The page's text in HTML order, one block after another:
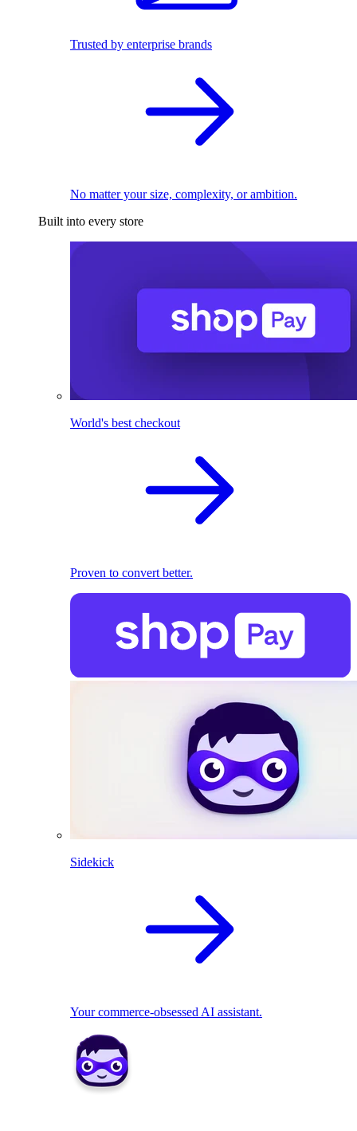
Trusted by enterprise brands
No matter your size, complexity, or ambition.
Built into every store
World's best checkout
Proven to convert better.
Sidekick
Your commerce-obsessed AI assistant.